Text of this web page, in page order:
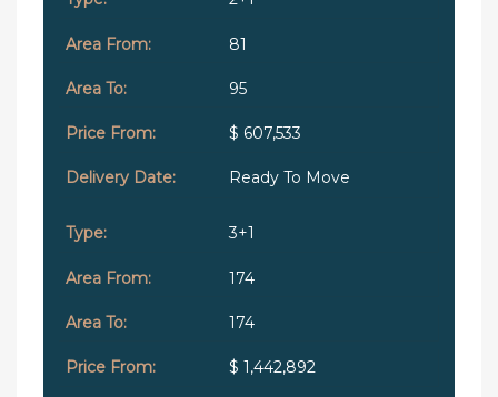
81
95
$ 607,533
Ready To Move
3+1
174
174
$ 1,442,892